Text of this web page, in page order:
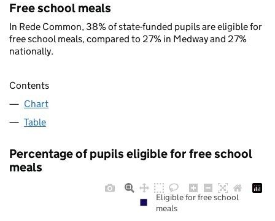
Free school meals
In Rede Common, 38% of state-funded pupils are eligible for
free school meals, compared to 27% in Medway and 27%
nationally.
Contents
Chart
Table
Percentage of pupils eligible for free school
meals
Eligible for free school
meals